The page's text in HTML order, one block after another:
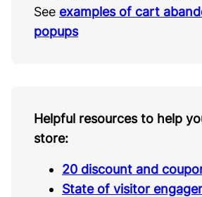
See examples of cart
popups
Helpful resources to help
store:
20 discount and
State of visitor